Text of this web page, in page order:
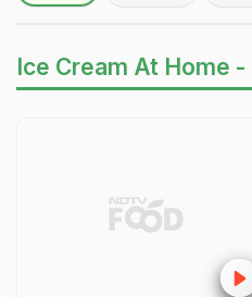
Ice Cream At Home -